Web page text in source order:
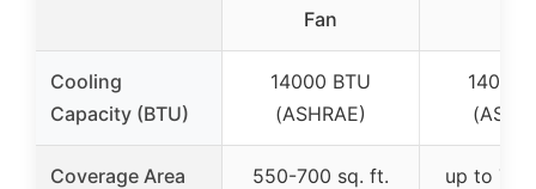
Fan
Cooling
Capacity (BTU)
14000 BTU
(ASHRAE)
14000
Coverage Area 550-700 sq. ft. up to